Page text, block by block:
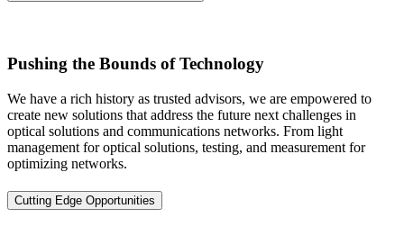
Pushing the Bounds of Technology
We have a rich history as trusted advisors, we are empowered to
create new solutions that address the future next challenges in
optical solutions and communications networks. From light
management for optical solutions, testing, and measurement for
optimizing networks.
Cutting Edge Opportunities